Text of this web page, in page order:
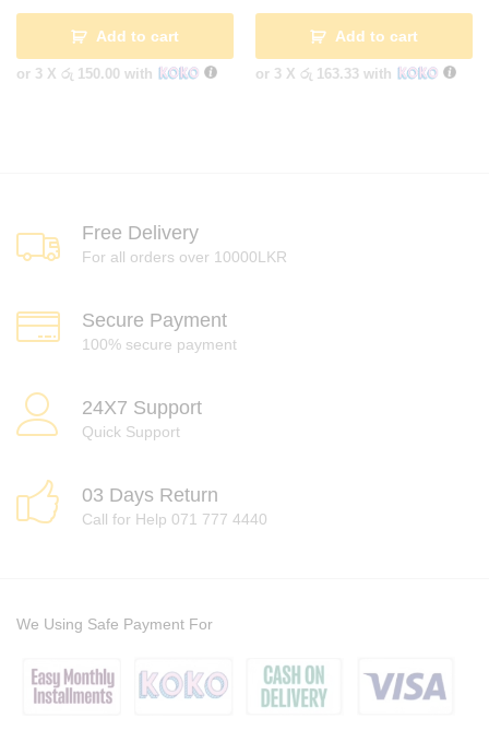
Add to cart
or 3 X රු 150.00 with
Add to cart
or 3 X රු 163.33 with
Free Delivery
For all orders over 10000LKR
Secure Payment
100% secure payment
24X7 Support
Quick Support
03 Days Return
Call for Help 071 777 4440
We Using Safe Payment For